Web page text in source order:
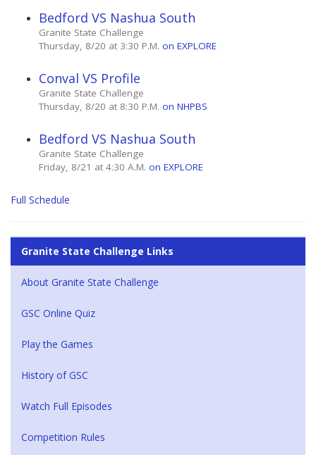
Bedford VS Nashua South
Granite State Challenge
Thursday, 8/20 at 3:30 P.M. on EXPLORE
Conval VS Profile
Granite State Challenge
Thursday, 8/20 at 8:30 P.M. on NHPBS
Bedford VS Nashua South
Granite State Challenge
Friday, 8/21 at 4:30 A.M. on EXPLORE
Full Schedule
Granite State Challenge Links
About Granite State Challenge
GSC Online Quiz
Play the Games
History of GSC
Watch Full Episodes
Competition Rules